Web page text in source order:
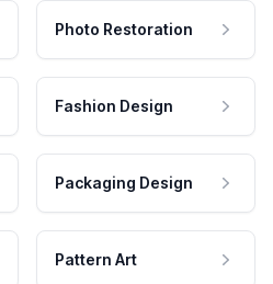
Photo Restoration
Fashion Design
Packaging Design
Pattern Art